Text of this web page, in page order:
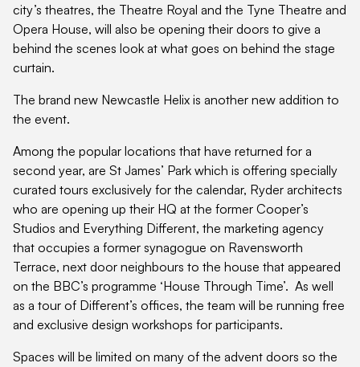
city’s theatres, the Theatre Royal and the Tyne Theatre and
Opera House, will also be opening their doors to give a
behind the scenes look at what goes on behind the stage
curtain.
The brand new Newcastle Helix is another new addition to
the event.
Among the popular locations that have returned for a
second year, are St James’ Park which is offering specially
curated tours exclusively for the calendar, Ryder architects
who are opening up their HQ at the former Cooper’s
Studios and Everything Different, the marketing agency
that occupies a former synagogue on Ravensworth
Terrace, next door neighbours to the house that appeared
on the BBC’s programme ‘House Through Time’. As well
as a tour of Different’s offices, the team will be running free
and exclusive design workshops for participants.
Spaces will be limited on many of the advent doors so the